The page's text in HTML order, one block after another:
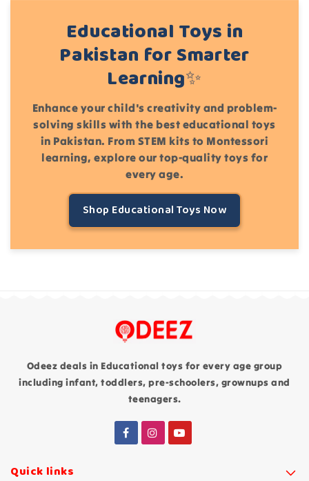
Educational Toys in
Pakistan for Smarter
Learning✨
Enhance your child's creativity and problem-
solving skills with the best educational toys
in Pakistan. From STEM kits to Montessori
learning, explore our top-quality toys for
every age.
Shop Educational Toys Now
Odeez deals in Educational toys for every age group
including infant, toddlers, pre-schoolers, grownups and
teenagers.
Quick links